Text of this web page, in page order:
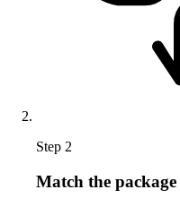
Step 2
Match the